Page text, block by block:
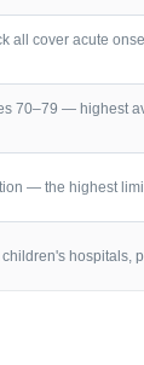
all cover acute
70–79 — highest
— the highest
hospitals,